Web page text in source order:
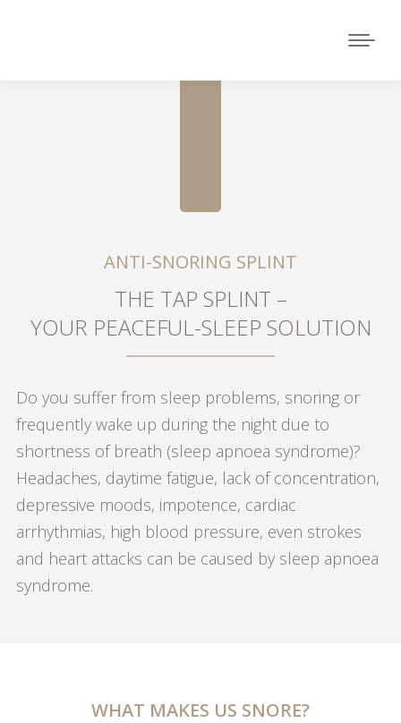
ANTI-SNORING SPLINT
THE TAP SPLINT –
YOUR PEACEFUL-SLEEP SOLUTION
Do you suffer from sleep problems, snoring or
frequently wake up during the night due to
shortness of breath (sleep apnoea syndrome)?
Headaches, daytime fatigue, lack of concentration,
depressive moods, impotence, cardiac
arrhythmias, high blood pressure, even strokes
and heart attacks can be caused by sleep apnoea
syndrome.
WHAT MAKES US SNORE?